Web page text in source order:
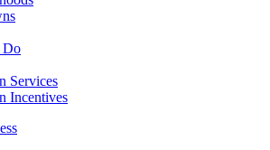
Do
Services
Incentives